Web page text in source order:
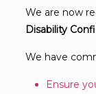
We are now
Disability
We have
Ensure